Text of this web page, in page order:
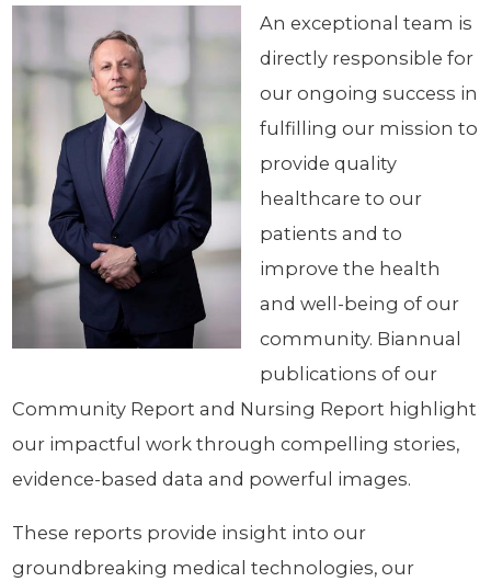
An exceptional team is
directly responsible for
our ongoing success in
fulfilling our mission to
provide quality
healthcare to our
patients and to
improve the health
and well-being of our
community. Biannual
publications of our
Community Report and Nursing Report highlight
our impactful work through compelling stories,
evidence-based data and powerful images.
These reports provide insight into our
groundbreaking medical technologies, our